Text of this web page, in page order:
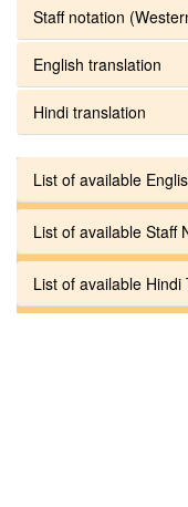
Staff notation
English translation
Hindi translation
List of available
List of available Staff
List of available Hindi